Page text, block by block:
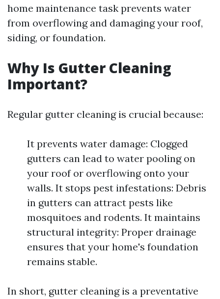
home maintenance task prevents water
from overflowing and damaging your roof,
siding, or foundation.
Why Is Gutter Cleaning
Important?
Regular gutter cleaning is crucial because:
It prevents water damage: Clogged
gutters can lead to water pooling on
your roof or overflowing onto your
walls. It stops pest infestations: Debris
in gutters can attract pests like
mosquitoes and rodents. It maintains
structural integrity: Proper drainage
ensures that your home's foundation
remains stable.
In short, gutter cleaning is a preventative